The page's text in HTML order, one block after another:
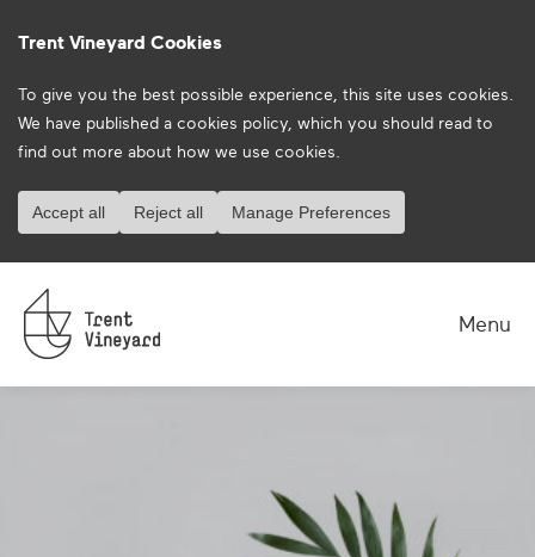
Trent Vineyard Cookies
To give you the best possible experience, this site uses cookies.
We have published a cookies policy, which you should read to
find out more about how we use cookies.
Accept all Reject all Manage Preferences
Menu